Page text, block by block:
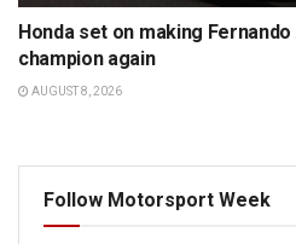
Honda set on making
champion again
AUGUST 8, 2026
Follow Motorsport Week